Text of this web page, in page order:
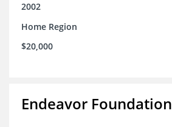
2002
Home Region
$20,000
Endeavor Foundation